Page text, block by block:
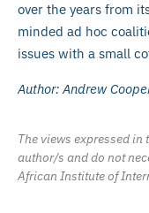
over the years from
minded ad hoc
issues with a small
Author: Andrew
The views expressed
author/s and do not
African Institute of